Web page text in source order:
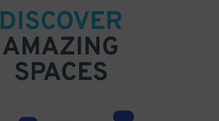
DISCOVER
AMAZING
SPACES